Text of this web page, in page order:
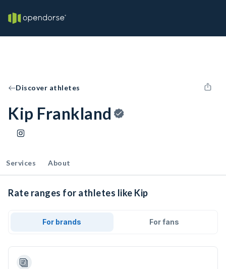
Discover athletes
Kip Frankland
Services About
Rate ranges for athletes like Kip
For brands For fans